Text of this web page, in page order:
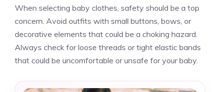
When selecting baby clothes, safety should be a top
concern. Avoid outfits with small buttons, bows, or
decorative elements that could be a choking hazard.
Always check for loose threads or tight elastic bands
that could be uncomfortable or unsafe for your baby.